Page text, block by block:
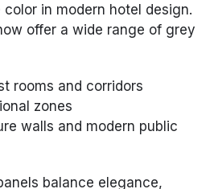
in modern hotel design.
offer a wide range of grey
rooms and corridors
zones
walls and modern public
balance elegance,